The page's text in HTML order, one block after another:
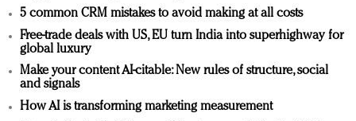
5 common CRM mistakes to avoid making at all costs
Free-trade deals with US, EU turn India into superhighway for
global luxury
Make your content AI-citable: New rules of structure, social
and signals
How AI is transforming marketing measurement